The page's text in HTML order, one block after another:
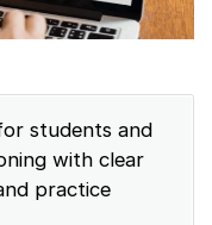
students and
with clear
practice